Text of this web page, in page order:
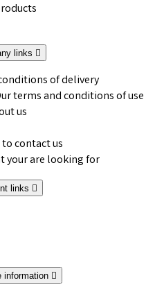
links 
of delivery
terms and conditions of use
us
contact us
your are looking for
links 
information 